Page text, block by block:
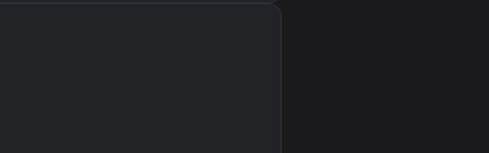
Set on Browser Tab: